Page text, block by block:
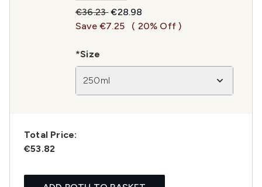
Recommended Retail Price:
€36.23Current price:
€28.98
Save €7.25
( 20% Off )
*Size
250ml
Total Price:
€53.82